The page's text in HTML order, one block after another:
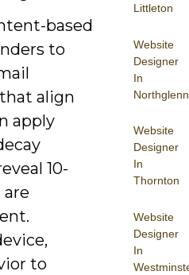
Littleton
Website
Designer
In
Northglenn
Website
Designer
In
Thornton
Website
Designer
In
based
to
align
apply
10-
are
to